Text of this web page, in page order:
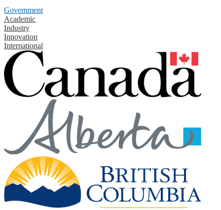
Government
Academic
Industry
Innovation
International